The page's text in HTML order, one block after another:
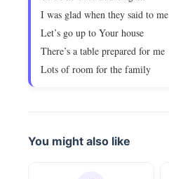
I was glad when they said to me
Let’s go up to Your house
There’s a table prepared for me
Lots of room for the family
You might also like